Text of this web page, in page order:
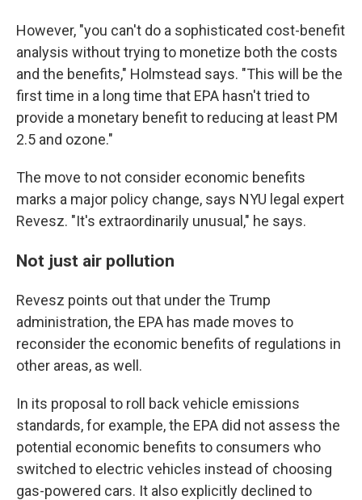
However, "you can't do a sophisticated cost-benefit
analysis without trying to monetize both the costs
and the benefits," Holmstead says. "This will be the
first time in a long time that EPA hasn't tried to
provide a monetary benefit to reducing at least PM
2.5 and ozone."
The move to not consider economic benefits
marks a major policy change, says NYU legal expert
Revesz. "It's extraordinarily unusual," he says.
Not just air pollution
Revesz points out that under the Trump
administration, the EPA has made moves to
reconsider the economic benefits of regulations in
other areas, as well.
In its proposal to roll back vehicle emissions
standards, for example, the EPA did not assess the
potential economic benefits to consumers who
switched to electric vehicles instead of choosing
gas-powered cars. It also explicitly declined to